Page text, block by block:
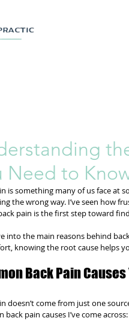
Need to
is something many of us face at
the wrong way. I’ve seen how
pain is the first step toward
into the main reasons behind
knowing the root cause helps
Back Pain Causes
doesn’t come from just one
back pain causes I’ve come across: